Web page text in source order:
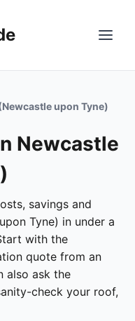
upon Tyne)
Newcastle
savings and
Tyne) in under a
with the
quote from an
also ask the
check your roof,